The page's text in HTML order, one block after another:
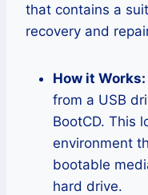
that contains a
recovery and
How it Works:
from a USB
BootCD. This
environment
bootable
hard drive.